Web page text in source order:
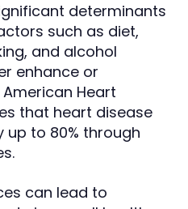
determinants
such as diet,
and alcohol
enhance or
Heart
that heart disease
up to 80% through
can lead to